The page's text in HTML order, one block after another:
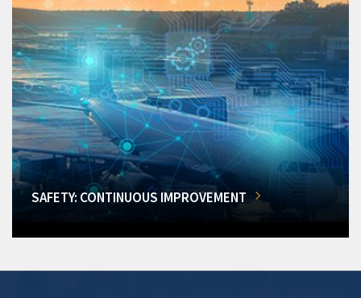
SAFETY: CONTINUOUS IMPROVEMENT